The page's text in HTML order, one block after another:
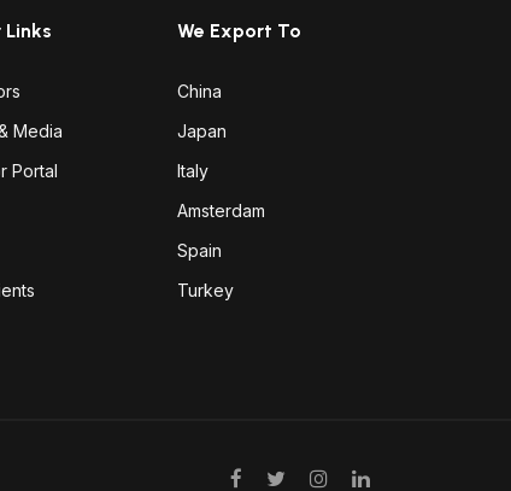
Media
Portal
We Export To
China
Japan
Italy
Amsterdam
Spain
Turkey